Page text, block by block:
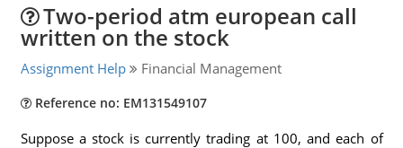
Two-period atm european call
written on the stock
Assignment Help Financial Management
Reference no: EM131549107
Suppose a stock is currently trading at 100, and each of